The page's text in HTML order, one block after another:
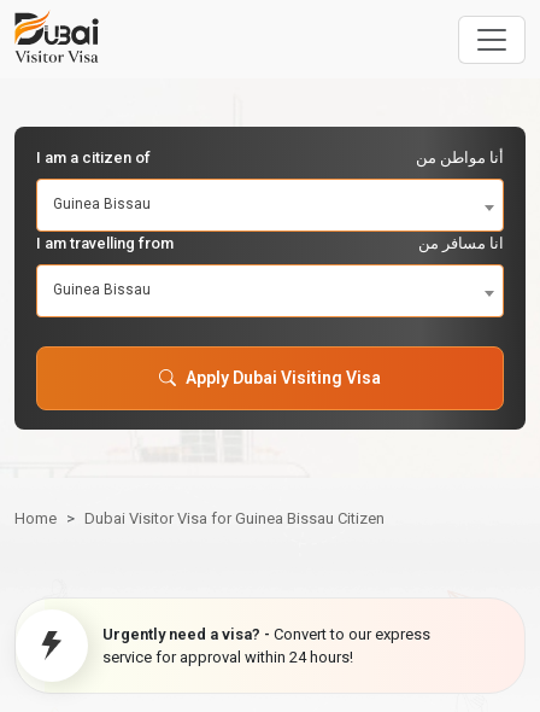
I am a citizen of أنا مواطن من
Guinea Bissau
I am travelling from انا مسافر من
Guinea Bissau
Apply Dubai Visiting Visa
Home Dubai Visitor Visa for Guinea Bissau Citizen
Urgently need a visa? - Convert to our express
service for approval within 24 hours!